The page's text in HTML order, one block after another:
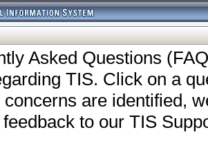
Asked Questions
TIS. Click on a
are identified,
to our TIS